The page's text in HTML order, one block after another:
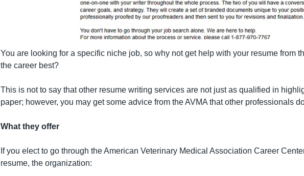
You are looking for a specific niche job, so why not get help with your resume from
the career best?
This is not to say that other resume writing services are not just as qualified in
paper; however, you may get some advice from the AVMA that other professionals
What they offer
If you elect to go through the American Veterinary Medical Association Career
resume, the organization: